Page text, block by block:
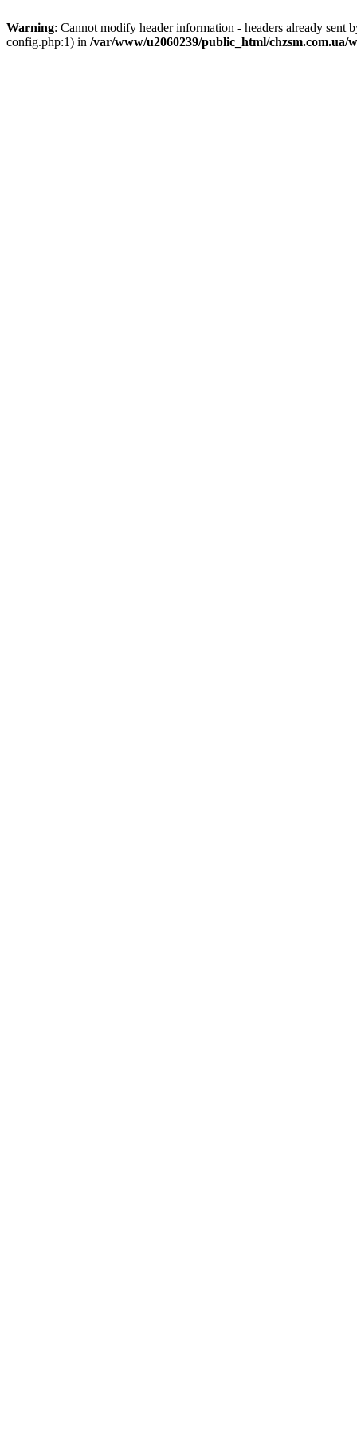
Warning: Cannot modify header information - headers already
config.php:1) in /var/www/u2060239/public_html/chzsm.com.ua/